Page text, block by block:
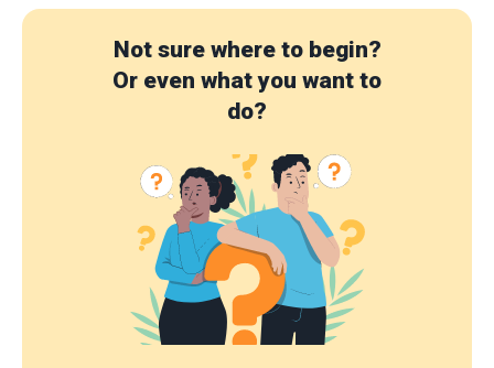
Not sure where to begin?
Or even what you want to
do?